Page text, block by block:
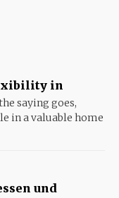
in
saying goes,
in a valuable home
und